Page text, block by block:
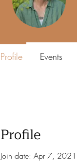
Profile
Join date: Apr 7, 2021
Profile Events